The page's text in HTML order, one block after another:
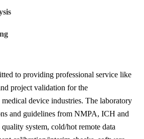
to providing professional service like
project validation for the
device industries. The laboratory
and guidelines from NMPA, ICH and
system, cold/hot remote data